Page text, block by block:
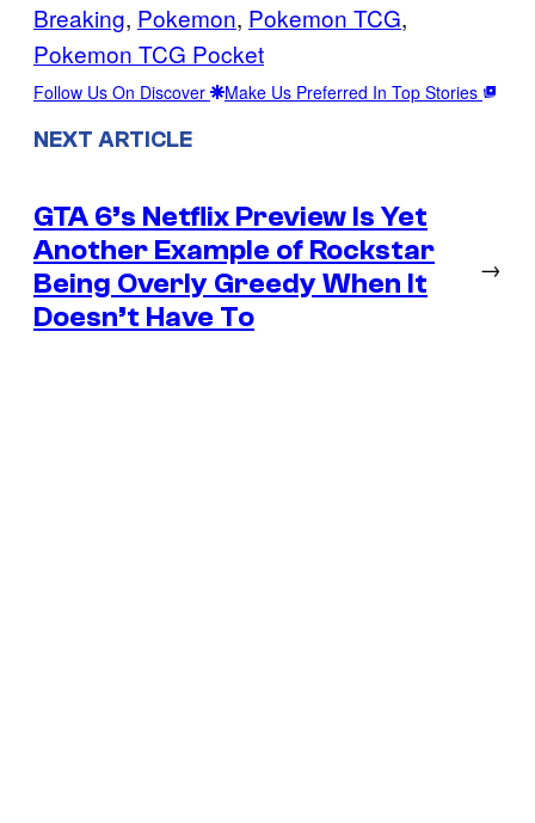
Breaking, Pokemon, Pokemon TCG
Pokemon TCG Pocket
Follow Us On Discover Make Us Preferred In Top Stories
NEXT ARTICLE
GTA 6’s Netflix Preview Is Yet
Another Example of Rockstar
Being Overly Greedy When It
Doesn’t Have To
→